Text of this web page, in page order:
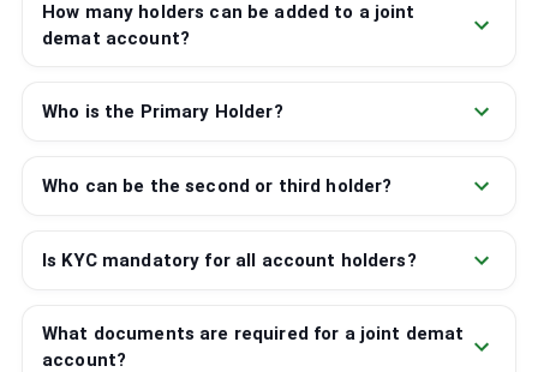
How many holders can be added to a joint
demat account?
Who is the Primary Holder?
Who can be the second or third holder?
Is KYC mandatory for all account holders?
What documents are required for a joint demat
account?